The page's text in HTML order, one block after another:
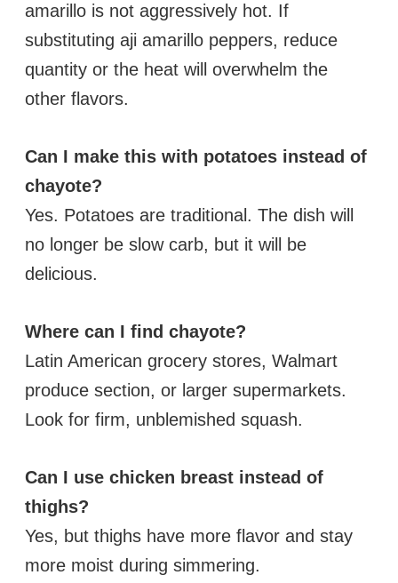
amarillo is not aggressively hot. If
substituting aji amarillo peppers, reduce
quantity or the heat will overwhelm the
other flavors.
Can I make this with potatoes instead of
chayote?
Yes. Potatoes are traditional. The dish will
no longer be slow carb, but it will be
delicious.
Where can I find chayote?
Latin American grocery stores, Walmart
produce section, or larger supermarkets.
Look for firm, unblemished squash.
Can I use chicken breast instead of
thighs?
Yes, but thighs have more flavor and stay
more moist during simmering.